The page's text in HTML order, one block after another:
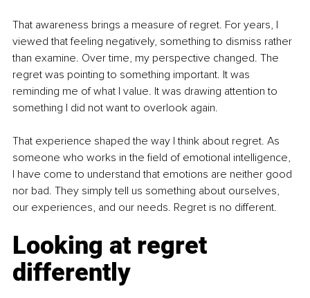
That awareness brings a measure of regret. For years, I
viewed that feeling negatively, something to dismiss rather
than examine. Over time, my perspective changed. The
regret was pointing to something important. It was
reminding me of what I value. It was drawing attention to
something I did not want to overlook again.
That experience shaped the way I think about regret. As
someone who works in the field of emotional intelligence,
I have come to understand that emotions are neither good
nor bad. They simply tell us something about ourselves,
our experiences, and our needs. Regret is no different.
Looking at regret
differently